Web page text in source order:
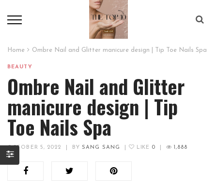
Home Ombre Nail and Glitter manicure design | Tip Toe Nails Spa
BEAUTY
Ombre Nail and Glitter
manicure design | Tip
Toe Nails Spa
OCTOBER 5, 2022 BY SANG SANG LIKE 0 1,888